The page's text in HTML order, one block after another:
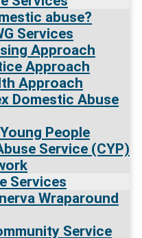
abuse?
Services
Approach
Approach
Approach
Domestic Abuse
People
Service (CYP)
Services
Wraparound
Service